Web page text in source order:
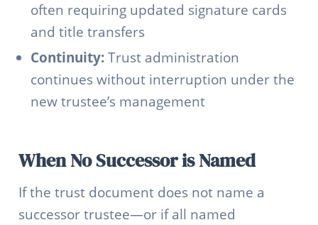
often requiring updated signature cards
and title transfers
Continuity:Trust administration
continues without interruption under the
new trustee’s management
When No Successor is Named
If the trust document does not name a
successor trustee—or if all named